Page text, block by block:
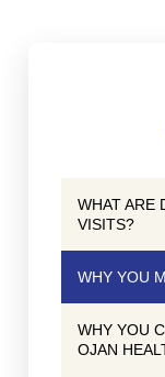
WHAT ARE
VISITS?
WHY YOU
WHY YOU
OJAN